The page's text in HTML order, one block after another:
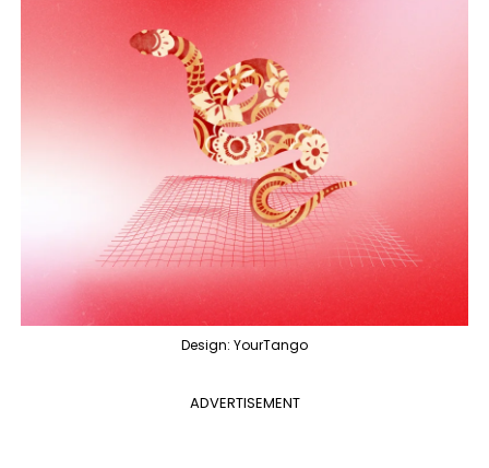
Design: YourTango
ADVERTISEMENT